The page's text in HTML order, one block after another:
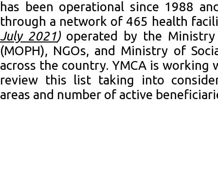
has been operational since 1988
through a network of 465 health
July 2021) operated by the
(MOPH), NGOs, and Ministry of
across the country. YMCA is working
review this list taking into
areas and number of active